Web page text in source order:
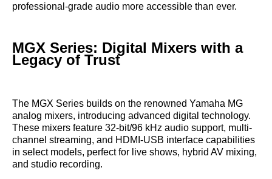
professional-grade audio more accessible than ever.
MGX Series: Digital Mixers with a
Legacy of Trust
The MGX Series builds on the renowned Yamaha MG
analog mixers, introducing advanced digital technology.
These mixers feature 32-bit/96 kHz audio support, multi-
channel streaming, and HDMI-USB interface capabilities
in select models, perfect for live shows, hybrid AV mixing,
and studio recording.